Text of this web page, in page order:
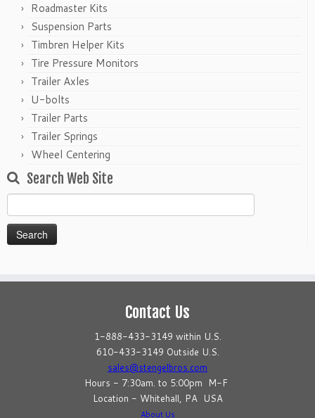
Roadmaster Kits
Suspension Parts
Timbren Helper Kits
Tire Pressure Monitors
Trailer Axles
U-bolts
Trailer Parts
Trailer Springs
Wheel Centering
Search Web Site
for:
Contact Us
1-888-433-3149 within U.S.
610-433-3149 Outside U.S.
sales@stengelbros.com
Hours - 7:30am. to 5:00pm M-F
Location - Whitehall, PA USA
About Us